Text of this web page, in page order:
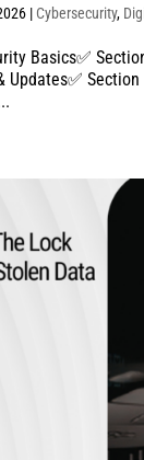
| Cybersecurity,
Basics✅
Updates✅